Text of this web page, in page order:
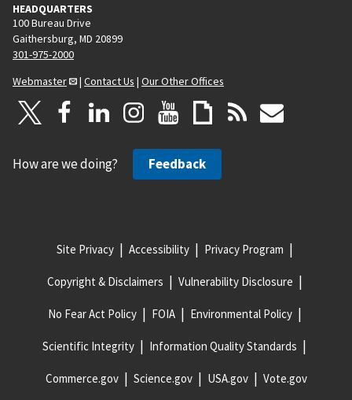
HEADQUARTERS
100 Bureau Drive
Gaithersburg, MD 20899
301-975-2000
Webmaster
| Contact Us | Our Other Offices
How are we doing? Feedback
Site Privacy Accessibility Privacy Program
Copyright & Disclaimers Vulnerability Disclosure
No Fear Act Policy FOIA Environmental Policy
Scientific Integrity Information Quality Standards
Commerce.gov Science.gov USA.gov Vote.gov